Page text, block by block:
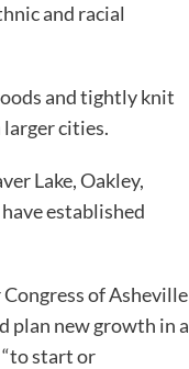
and racial
and tightly knit
cities.
Lake, Oakley,
established
of Asheville
plan new growth in a
start or